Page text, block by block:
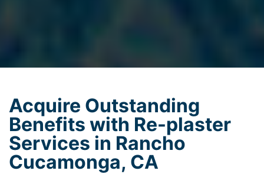
Acquire Outstanding
Benefits with Re-plaster
Services in Rancho
Cucamonga, CA